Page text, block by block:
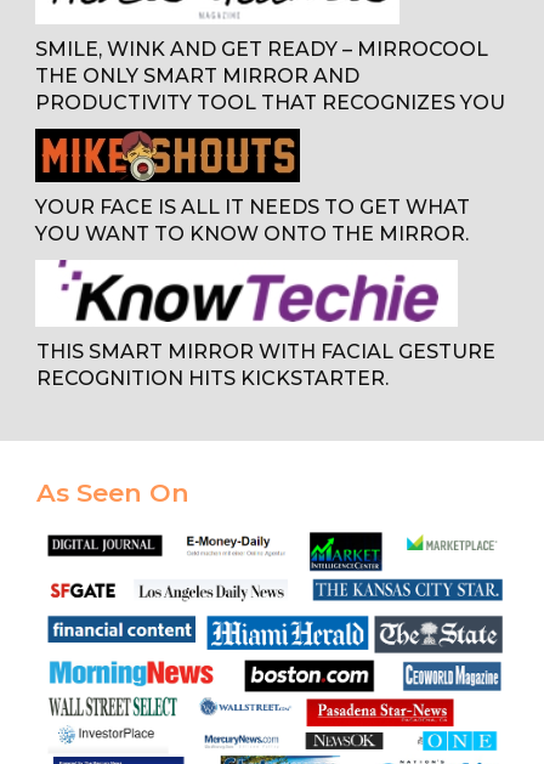
SMILE, WINK AND GET READY – MIRROCOOL
THE ONLY SMART MIRROR AND
PRODUCTIVITY TOOL THAT RECOGNIZES YOU
YOUR FACE IS ALL IT NEEDS TO GET WHAT
YOU WANT TO KNOW ONTO THE MIRROR.
THIS SMART MIRROR WITH FACIAL GESTURE
RECOGNITION HITS KICKSTARTER.
As Seen On